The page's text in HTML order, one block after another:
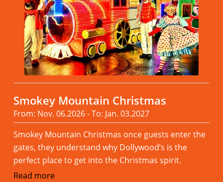
Smokey Mountain Christmas
From: Nov. 06.2026 - To: Jan. 03.2027
Smokey Mountain Christmas once guests enter the
gates, they understand why Dollywood’s is the
perfect place to get into the Christmas spirit.
Read more